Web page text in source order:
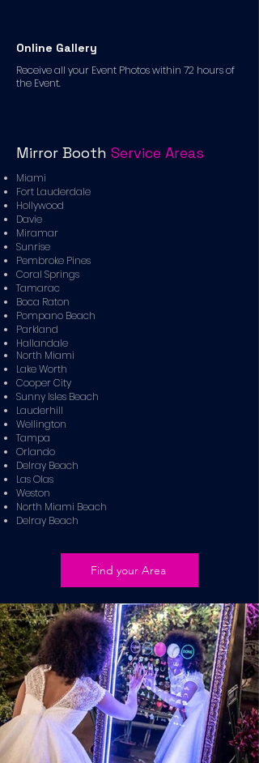
Online Gallery
Receive all your Event Photos within 72 hours of
the Event.
Mirror Booth Service Areas
Miami
Fort Lauderdale
Hollywood
Davie
Miramar
Sunrise
Pembroke Pines
Coral Springs
Tamarac
Boca Raton
Pompano Beach
Parkland
Hallandale
North Miami
Lake Worth
Cooper City
Sunny Isles Beach
Lauderhill
Wellington
Tampa
Orlando
Delray Beach
Las Olas
Weston
North Miami Beach
Delray Beach
Find your Area